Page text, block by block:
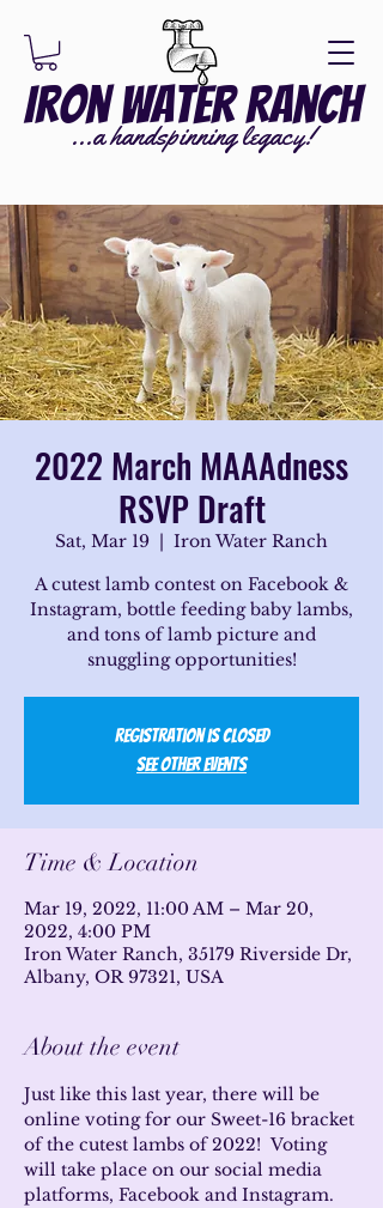
Iron Water Ranch
...a handspinning legacy!
2022 March MAAAdness
RSVP Draft
Sat, Mar 19
  |
Iron Water Ranch
A cutest lamb contest on Facebook &
Instagram, bottle feeding baby lambs,
and tons of lamb picture and
snuggling opportunities!
Registration is Closed
See other events
Time & Location
Mar 19, 2022, 11:00 AM – Mar 20,
2022, 4:00 PM
Iron Water Ranch, 35179 Riverside Dr,
Albany, OR 97321, USA
About the event
Just like this last year, there will be
online voting for our Sweet-16 bracket
of the cutest lambs of 2022!  Voting
will take place on our social media
platforms, Facebook and Instagram.